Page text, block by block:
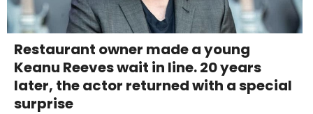
Restaurant owner made a young
Keanu Reeves wait in line. 20 years
later, the actor returned with a special
surprise